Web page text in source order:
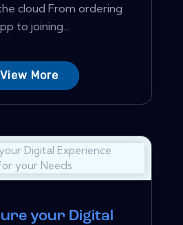
cloud From ordering
to joining...
View More
your Digital